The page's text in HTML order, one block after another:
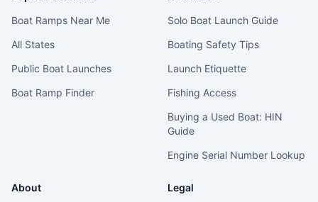
Boat Ramps Near Me
All States
Public Boat Launches
Boat Ramp Finder
Solo Boat Launch Guide
Boating Safety Tips
Launch Etiquette
Fishing Access
Buying a Used Boat: HIN
Guide
Engine Serial Number Lookup
About Legal